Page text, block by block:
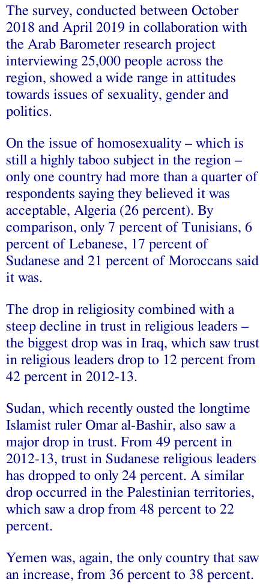
The survey, conducted between October
2018 and April 2019 in collaboration with
the Arab Barometer research project
interviewing 25,000 people across the
region, showed a wide range in attitudes
towards issues of sexuality, gender and
politics.
On the issue of homosexuality – which is
still a highly taboo subject in the region –
only one country had more than a quarter of
respondents saying they believed it was
acceptable, Algeria (26 percent). By
comparison, only 7 percent of Tunisians, 6
percent of Lebanese, 17 percent of
Sudanese and 21 percent of Moroccans said
it was.
The drop in religiosity combined with a
steep decline in trust in religious leaders –
the biggest drop was in Iraq, which saw trust
in religious leaders drop to 12 percent from
42 percent in 2012-13.
Sudan, which recently ousted the longtime
Islamist ruler Omar al-Bashir, also saw a
major drop in trust. From 49 percent in
2012-13, trust in Sudanese religious leaders
has dropped to only 24 percent. A similar
drop occurred in the Palestinian territories,
which saw a drop from 48 percent to 22
percent.
Yemen was, again, the only country that saw
an increase, from 36 percent to 38 percent.